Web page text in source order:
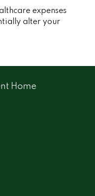
expenses
alter your